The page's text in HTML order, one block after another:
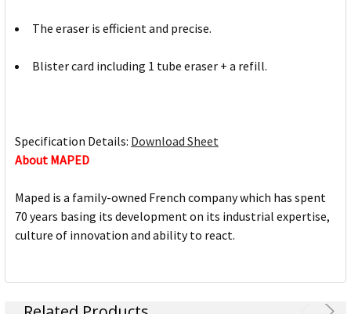
The eraser is efficient and precise.
Blister card including 1 tube eraser + a refill.
Specification Details: Download Sheet
About MAPED
Maped is a family-owned French company which has spent
70 years basing its development on its industrial expertise,
culture of innovation and ability to react.